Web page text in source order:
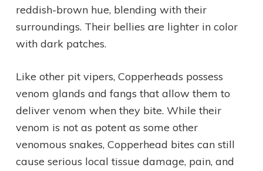
reddish-brown hue, blending with their
surroundings. Their bellies are lighter in color
with dark patches.
Like other pit vipers, Copperheads possess
venom glands and fangs that allow them to
deliver venom when they bite. While their
venom is not as potent as some other
venomous snakes, Copperhead bites can still
cause serious local tissue damage, pain, and